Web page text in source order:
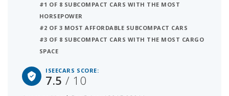
#1 OF 8 SUBCOMPACT CARS WITH THE MOST
HORSEPOWER
#2 OF 3 MOST AFFORDABLE SUBCOMPACT CARS
#3 OF 8 SUBCOMPACT CARS WITH THE MOST CARGO
SPACE
ISEECARS SCORE:
7.5/ 10